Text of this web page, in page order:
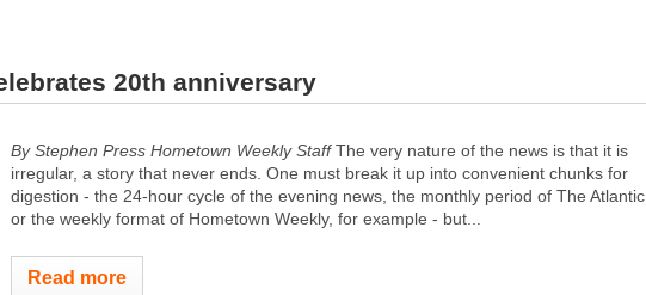
20th anniversary
By Stephen Press Hometown Weekly StaffThe very nature of the news is that it is
irregular, a story that never ends. One must break it up into convenient chunks for
digestion - the 24-hour cycle of the evening news, the monthly period of The Atlantic,
or the weekly format of Hometown Weekly, for example - but...
Read more